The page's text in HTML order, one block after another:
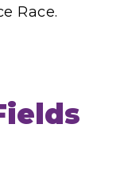
Race.